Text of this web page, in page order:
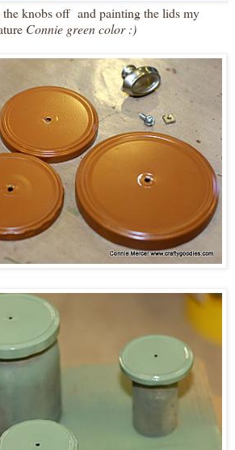
the knobs off and painting the lids my
Connie green color :)